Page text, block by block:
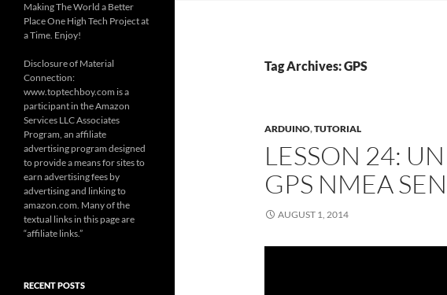
Tag Archives: GPS
ARDUINO,TUTORIAL
LESSON 24:
GPS NMEA
AUGUST 1, 2014
Making The World a Better
Place One High Tech Project at
a Time. Enjoy!
Disclosure of Material
Connection:
www.toptechboy.com is a
participant in the Amazon
Services LLC Associates
Program, an affiliate
advertising program designed
to provide a means for sites to
earn advertising fees by
advertising and linking to
amazon.com. Many of the
textual links in this page are
“affiliate links.”
RECENT POSTS